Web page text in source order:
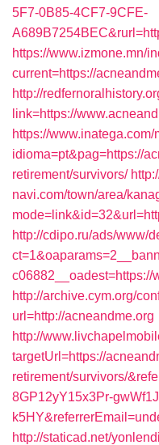
5F7-0B85-4CF7-9CFE-
https://www.izmone.mn/
current=https://
http://
link=https://
https://
idioma=pt&pag=https://
retirement/survivors/
navi.com/town/area/
http://cdipo.ru/ads/www/
c06882__oadest=https://
http://archive.cym.org/
url=http://acneandme.org
http://
targetUrl=https://
retirement/survivors/
8GP12yY15x3Pr-
http://staticad.net/